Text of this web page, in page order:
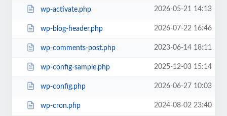
wp-activate.php 2026-05-21 14:13
wp-blog-header.php 2026-07-22 16:46
wp-comments-post.php 2023-06-14 18:11
wp-config-sample.php 2025-12-03 15:14
wp-config.php 2026-06-27 10:03
wp-cron.php 2024-08-02 23:40